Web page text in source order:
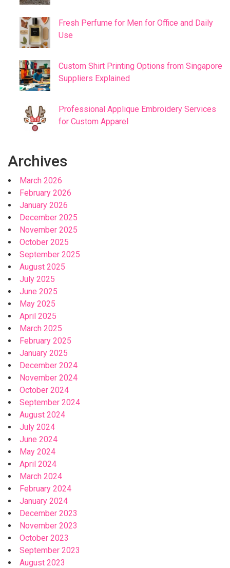
Fresh Perfume for Men for Office and Daily
Use
Custom Shirt Printing Options from Singapore
Suppliers Explained
Professional Applique Embroidery Services
for Custom Apparel
Archives
March 2026
February 2026
January 2026
December 2025
November 2025
October 2025
September 2025
August 2025
July 2025
June 2025
May 2025
April 2025
March 2025
February 2025
January 2025
December 2024
November 2024
October 2024
September 2024
August 2024
July 2024
June 2024
May 2024
April 2024
March 2024
February 2024
January 2024
December 2023
November 2023
October 2023
September 2023
August 2023